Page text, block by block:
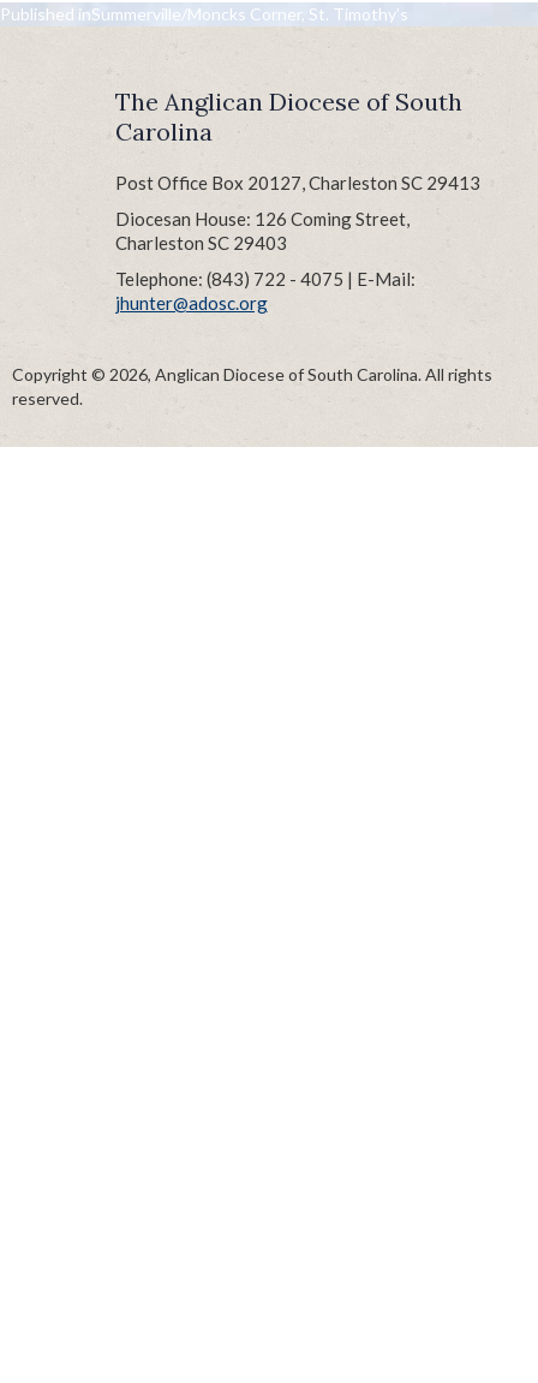
POST
NAVIGATION
Published inSummerville/Moncks Corner, St. Timothy’s
The Anglican Diocese of South
Carolina
Post Office Box 20127, Charleston SC 29413
Diocesan House: 126 Coming Street,
Charleston SC 29403
Telephone: (843) 722 - 4075 | E-Mail:
jhunter@adosc.org
Copyright © 2026, Anglican Diocese of South Carolina. All rights
reserved.